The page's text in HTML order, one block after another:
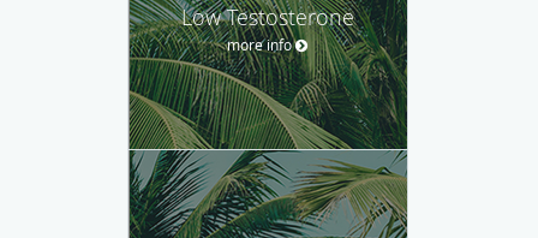
Low Testosterone
more info